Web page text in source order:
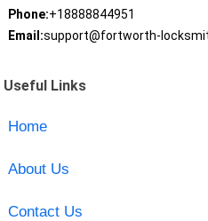
Phone:+18888844951
Email:support@fortworth-
Useful Links
Home
About Us
Contact Us